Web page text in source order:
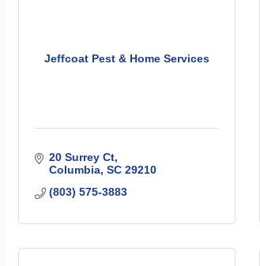
Jeffcoat Pest & Home Services
20 Surrey Ct
Columbia SC 29210
(803) 575-3883